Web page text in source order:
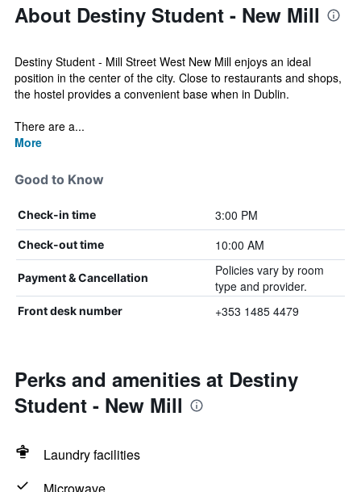
About Destiny Student - New Mill
Destiny Student - Mill Street West New Mill enjoys an ideal
position in the center of the city. Close to restaurants and shops,
the hostel provides a convenient base when in Dublin.
There are a...
More
Good to Know
Check-in time 3:00 PM
Check-out time 10:00 AM
Payment & Cancellation
Policies vary by room
type and provider.
Front desk number +353 1485 4479
Perks and amenities at Destiny
Student - New Mill
Laundry facilities